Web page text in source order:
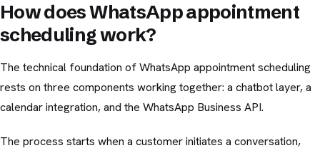
How does WhatsApp appointment
scheduling work?
The technical foundation of WhatsApp appointment scheduling
rests on three components working together: a chatbot layer, a
calendar integration, and the WhatsApp Business API.
The process starts when a customer initiates a conversation,